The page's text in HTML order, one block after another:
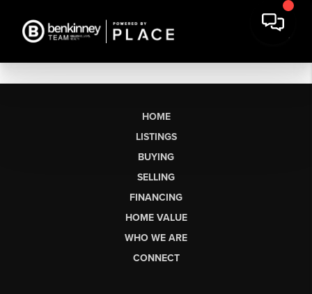
HOME
LISTINGS
BUYING
SELLING
FINANCING
HOME VALUE
WHO WE ARE
CONNECT